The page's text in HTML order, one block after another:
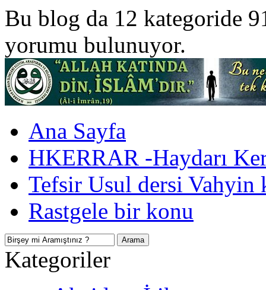
Bu blog da 12 kategoride
yorumu bulunuyor.
Ana Sayfa
HKERRAR -Haydarı
Tefsir Usul dersi Vahyin
Rastgele bir konu
Kategoriler